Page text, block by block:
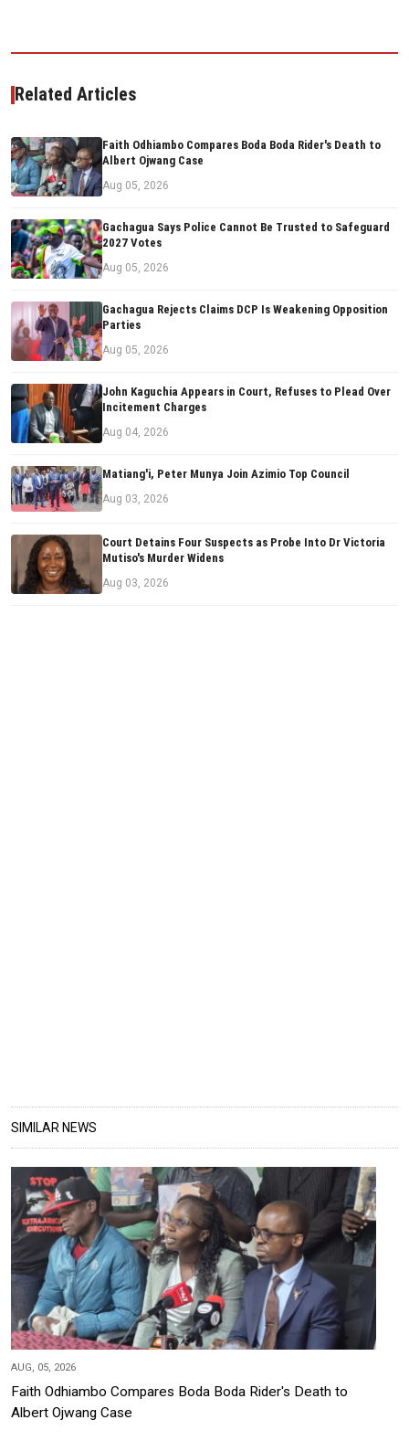
Related Articles
Faith Odhiambo Compares Boda Boda Rider's Death to
Albert Ojwang Case
Aug 05, 2026
Gachagua Says Police Cannot Be Trusted to Safeguard
2027 Votes
Aug 05, 2026
Gachagua Rejects Claims DCP Is Weakening Opposition
Parties
Aug 05, 2026
John Kaguchia Appears in Court, Refuses to Plead Over
Incitement Charges
Aug 04, 2026
Matiang'i, Peter Munya Join Azimio Top Council
Aug 03, 2026
Court Detains Four Suspects as Probe Into Dr Victoria
Mutiso's Murder Widens
Aug 03, 2026
SIMILAR NEWS
AUG, 05, 2026
Faith Odhiambo Compares Boda Boda Rider's Death to
Albert Ojwang Case